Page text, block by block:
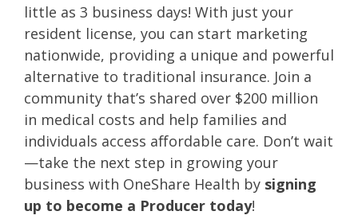
little as 3 business days! With just your
resident license, you can start marketing
nationwide, providing a unique and powerful
alternative to traditional insurance. Join a
community that’s shared over $200 million
in medical costs and help families and
individuals access affordable care. Don’t wait
—take the next step in growing your
business with OneShare Health by signing
up to become a Producer today!